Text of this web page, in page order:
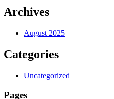
Archives
August 2025
Categories
Uncategorized
Pages